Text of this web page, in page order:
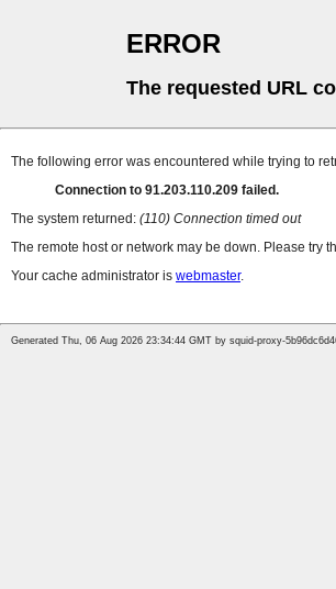
ERROR
The requested URL
The following error was encountered while trying to
Connection to 91.203.110.209 failed.
The system returned: (110) Connection timed out
The remote host or network may be down. Please try
Your cache administrator is webmaster.
Generated Thu, 06 Aug 2026 23:34:44 GMT by squid-proxy-